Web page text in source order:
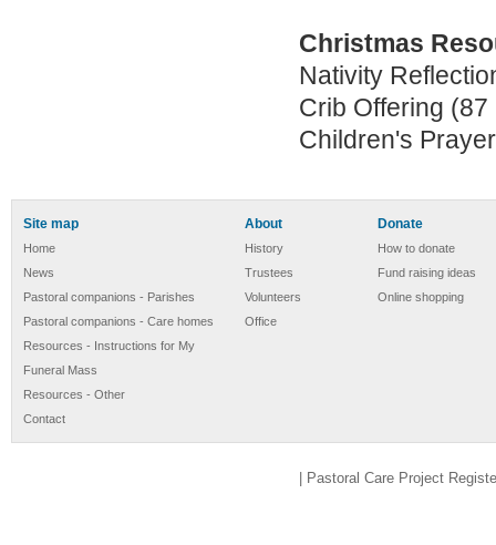
Christmas
Nativity
Crib Offering
Children's
Site map
Home
News
Pastoral companions - Parishes
Pastoral companions - Care homes
Resources - Instructions for My
Funeral Mass
Resources - Other
Contact
About
History
Trustees
Volunteers
Office
Donate
How to donate
Fund raising ideas
Online shopping
| Pastoral Care Project